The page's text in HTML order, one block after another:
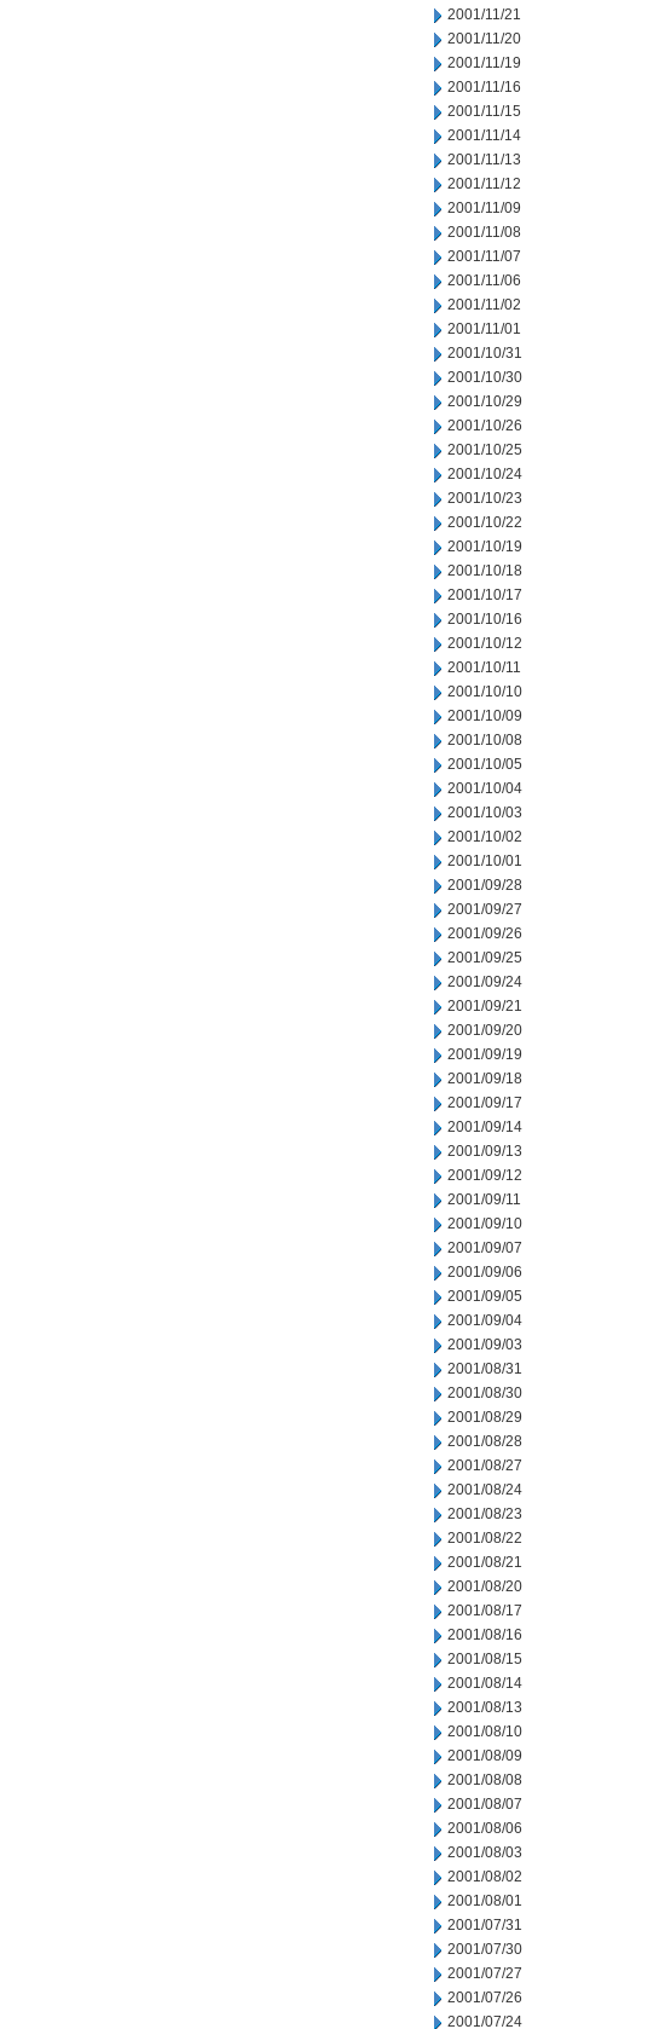
2001/11/21
2001/11/20
2001/11/19
2001/11/16
2001/11/15
2001/11/14
2001/11/13
2001/11/12
2001/11/09
2001/11/08
2001/11/07
2001/11/06
2001/11/02
2001/11/01
2001/10/31
2001/10/30
2001/10/29
2001/10/26
2001/10/25
2001/10/24
2001/10/23
2001/10/22
2001/10/19
2001/10/18
2001/10/17
2001/10/16
2001/10/12
2001/10/11
2001/10/10
2001/10/09
2001/10/08
2001/10/05
2001/10/04
2001/10/03
2001/10/02
2001/10/01
2001/09/28
2001/09/27
2001/09/26
2001/09/25
2001/09/24
2001/09/21
2001/09/20
2001/09/19
2001/09/18
2001/09/17
2001/09/14
2001/09/13
2001/09/12
2001/09/11
2001/09/10
2001/09/07
2001/09/06
2001/09/05
2001/09/04
2001/09/03
2001/08/31
2001/08/30
2001/08/29
2001/08/28
2001/08/27
2001/08/24
2001/08/23
2001/08/22
2001/08/21
2001/08/20
2001/08/17
2001/08/16
2001/08/15
2001/08/14
2001/08/13
2001/08/10
2001/08/09
2001/08/08
2001/08/07
2001/08/06
2001/08/03
2001/08/02
2001/08/01
2001/07/31
2001/07/30
2001/07/27
2001/07/26
2001/07/24